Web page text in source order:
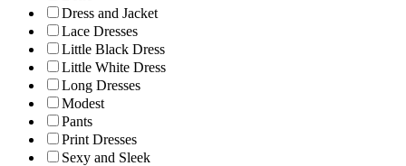
Dress and Jacket
Lace Dresses
Little Black Dress
Little White Dress
Long Dresses
Modest
Pants
Print Dresses
Sexy and Sleek